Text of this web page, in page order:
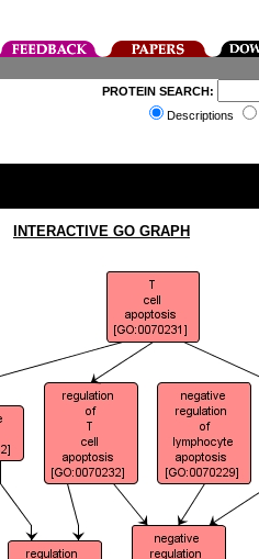
PROTEIN SEARCH:
Descriptions
INTERACTIVE GO GRAPH